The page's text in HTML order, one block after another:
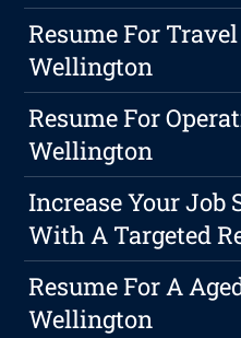
Resume For
Wellington
Resume For
Wellington
Increase Your Job
With A Targeted
Resume For A
Wellington